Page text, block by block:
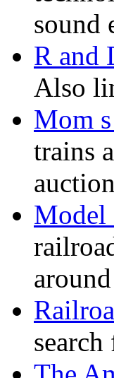
sound
R and
Also
Mom
trains
Model